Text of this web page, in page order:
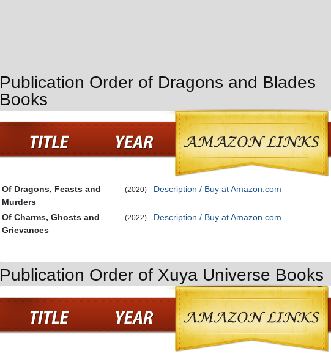
Publication Order of Dragons and Blades
Books
Of Dragons, Feasts and
Murders
(2020) Description / Buy at Amazon.com
Of Charms, Ghosts and
Grievances
(2022) Description / Buy at Amazon.com
Publication Order of Xuya Universe Books